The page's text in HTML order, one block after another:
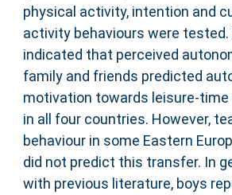
physical activity, intention and
activity behaviours were tested.
indicated that perceived
family and friends predicted
motivation towards leisure-
in all four countries. However,
behaviour in some Eastern
did not predict this transfer. In
with previous literature, boys